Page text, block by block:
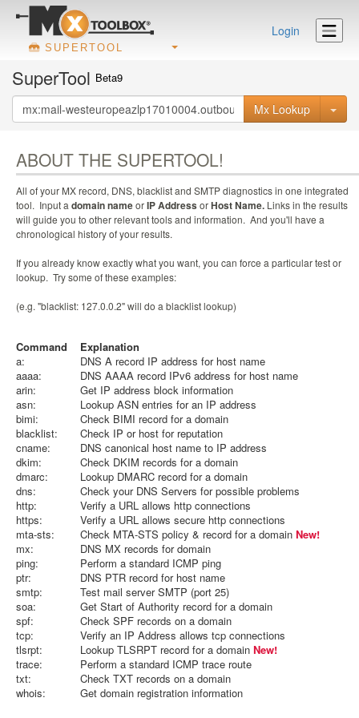
SUPERTOOL
Login
SuperTool Beta9
Mx Lookup
ABOUT THE SUPERTOOL!
All of your MX record, DNS, blacklist and SMTP diagnostics in one integrated
tool. Input a domain nameorIP Address orHost Name. Links in the results
will guide you to other relevant tools and information. And you'll have a
chronological history of your results.
If you already know exactly what you want, you can force a particular test or
lookup. Try some of these examples:
(e.g. "blacklist: 127.0.0.2" will do a blacklist lookup)
Command
Explanation
a:
DNS A record IP address for host name
aaaa:
DNS AAAA record IPv6 address for host name
arin:
Get IP address block information
asn:
Lookup ASN entries for an IP address
bimi:
Check BIMI record for a domain
blacklist:
Check IP or host for reputation
cname:
DNS canonical host name to IP address
dkim:
Check DKIM records for a domain
dmarc:
Lookup DMARC record for a domain
dns:
Check your DNS Servers for possible problems
http:
Verify a URL allows http connections
https:
Verify a URL allows secure http connections
mta-sts:
Check MTA-STS policy & record for a domain New!
mx:
DNS MX records for domain
ping:
Perform a standard ICMP ping
ptr:
DNS PTR record for host name
smtp:
Test mail server SMTP (port 25)
soa:
Get Start of Authority record for a domain
spf:
Check SPF records on a domain
tcp:
Verify an IP Address allows tcp connections
tlsrpt:
Lookup TLSRPT record for a domain New!
trace:
Perform a standard ICMP trace route
txt:
Check TXT records on a domain
whois:
Get domain registration information